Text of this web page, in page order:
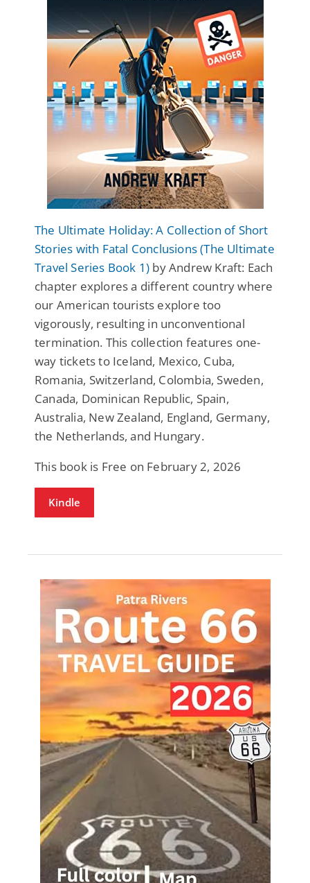
The Ultimate Holiday: A Collection of Short
Stories with Fatal Conclusions (The Ultimate
Travel Series Book 1) by Andrew Kraft: Each
chapter explores a different country where
our American tourists explore too
vigorously, resulting in unconventional
termination. This collection features one-
way tickets to Iceland, Mexico, Cuba,
Romania, Switzerland, Colombia, Sweden,
Canada, Dominican Republic, Spain,
Australia, New Zealand, England, Germany,
the Netherlands, and Hungary.
This book is Free on February 2, 2026
Kindle